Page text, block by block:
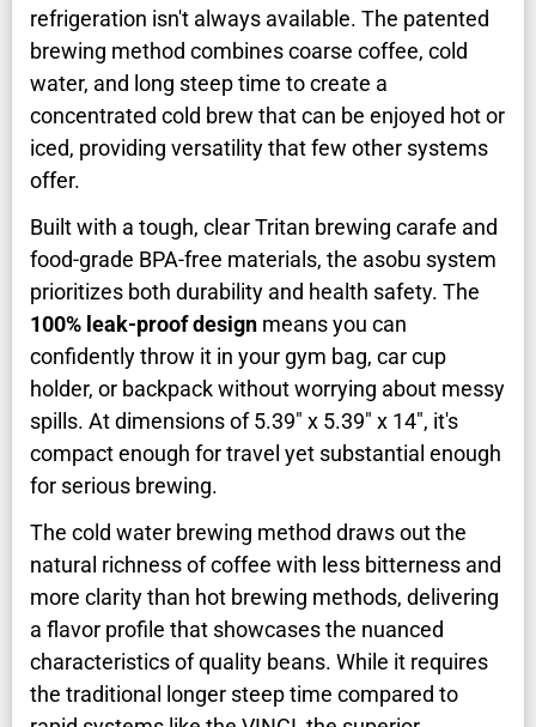
refrigeration isn't always available. The patented
brewing method combines coarse coffee, cold
water, and long steep time to create a
concentrated cold brew that can be enjoyed hot or
iced, providing versatility that few other systems
offer.
Built with a tough, clear Tritan brewing carafe and
food-grade BPA-free materials, the asobu system
prioritizes both durability and health safety. The
100% leak-proof design means you can
confidently throw it in your gym bag, car cup
holder, or backpack without worrying about messy
spills. At dimensions of 5.39" x 5.39" x 14", it's
compact enough for travel yet substantial enough
for serious brewing.
The cold water brewing method draws out the
natural richness of coffee with less bitterness and
more clarity than hot brewing methods, delivering
a flavor profile that showcases the nuanced
characteristics of quality beans. While it requires
the traditional longer steep time compared to